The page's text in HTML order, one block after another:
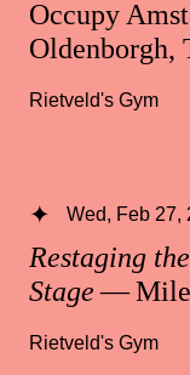
Occupy
Oldenborgh,
Rietveld's Gym
Restaging
Stage—
Wed, Feb 27,
Rietveld's Gym